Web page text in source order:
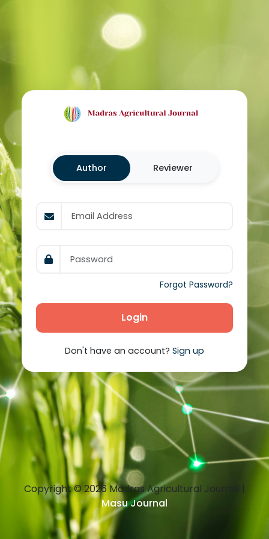
Author Reviewer
Forgot Password?
Login
Don't have an account? Sign up
Copyright ©2026Madras Agricultural Journal |
Masu Journal